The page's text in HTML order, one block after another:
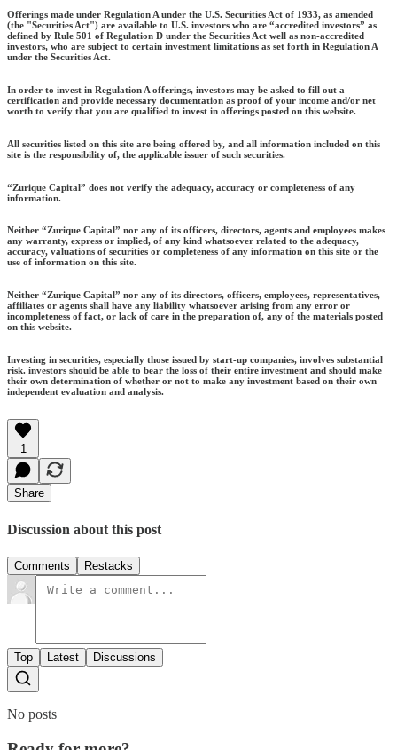
Offerings made under Regulation A under the U.S. Securities Act of 1933, as amended
(the "Securities Act") are available to U.S. investors who are “accredited investors” as
defined by Rule 501 of Regulation D under the Securities Act well as non-accredited
investors, who are subject to certain investment limitations as set forth in Regulation A
under the Securities Act.
In order to invest in Regulation A offerings, investors may be asked to fill out a
certification and provide necessary documentation as proof of your income and/or net
worth to verify that you are qualified to invest in offerings posted on this website.
All securities listed on this site are being offered by, and all information included on this
site is the responsibility of, the applicable issuer of such securities.
“Zurique Capital” does not verify the adequacy, accuracy or completeness of any
information.
Neither “Zurique Capital” nor any of its officers, directors, agents and employees makes
any warranty, express or implied, of any kind whatsoever related to the adequacy,
accuracy, valuations of securities or completeness of any information on this site or the
use of information on this site.
Neither “Zurique Capital” nor any of its directors, officers, employees, representatives,
affiliates or agents shall have any liability whatsoever arising from any error or
incompleteness of fact, or lack of care in the preparation of, any of the materials posted
on this website.
Investing in securities, especially those issued by start-up companies, involves substantial
risk. investors should be able to bear the loss of their entire investment and should make
their own determination of whether or not to make any investment based on their own
independent evaluation and analysis.
1
Share
Discussion about this post
Comments Restacks
Top Latest Discussions
No posts